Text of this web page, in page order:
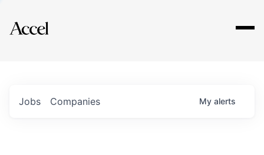
Explore
Jobs Companies My alerts